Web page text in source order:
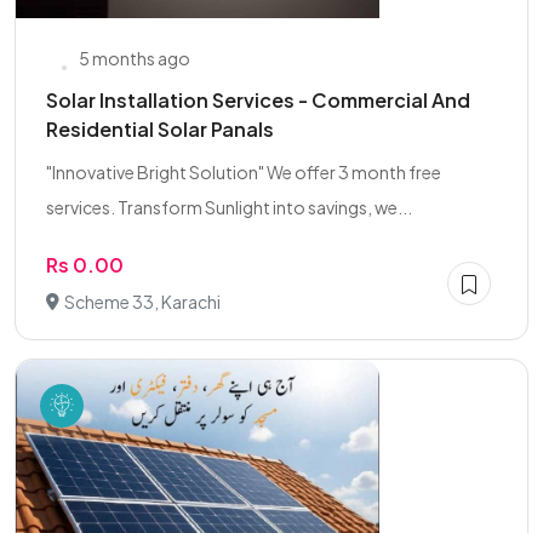
5 months ago
Solar Installation Services - Commercial And
Residential Solar Panals
"Innovative Bright Solution" We offer 3 month free
services. Transform Sunlight into savings, we...
Rs 0.00
Scheme 33, Karachi